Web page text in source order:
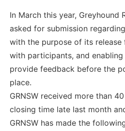
In March this year, Greyhound
asked for submission
with the purpose of its release
with participants, and
provide feedback before the
place.
GRNSW received more than
closing time late last month
GRNSW has made the